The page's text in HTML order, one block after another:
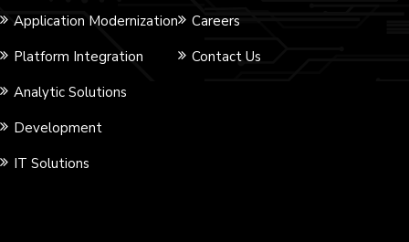
Application Modernization
Platform Integration
Analytic Solutions
Development
IT Solutions
Careers
Contact Us